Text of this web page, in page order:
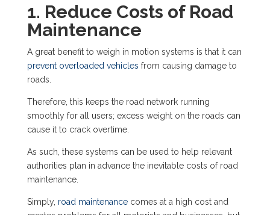
1. Reduce Costs of Road
Maintenance
A great benefit to weigh in motion systems is that it can
prevent overloaded vehicles from causing damage to
roads.
Therefore, this keeps the road network running
smoothly for all users; excess weight on the roads can
cause it to crack overtime.
As such, these systems can be used to help relevant
authorities plan in advance the inevitable costs of road
maintenance.
Simply, road maintenancecomes at a high cost and